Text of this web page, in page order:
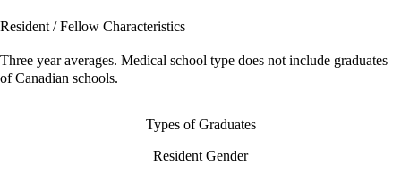
Resident / Fellow Characteristics
Three year averages. Medical school type does not include graduates
of Canadian schools.
Types of Graduates
Resident Gender